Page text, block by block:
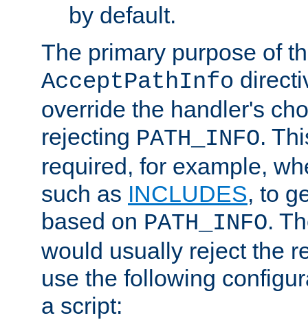
by default.
The primary purpose of
AcceptPathInfo
override the handler's
rejecting PATH_INFO.
required, for example,
such as INCLUDES, to
based on PATH_INFO.
would usually reject the
use the following
a script: